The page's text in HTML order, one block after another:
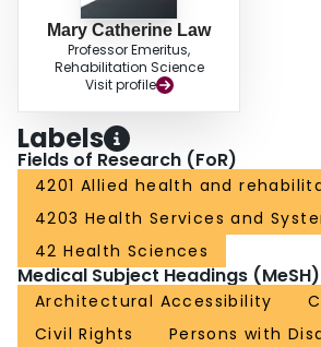
Mary Catherine Law
Professor Emeritus,
Rehabilitation Science
Visit profile
Labels
Fields of Research (FoR)
4201 Allied health and
4203 Health Services and
42 Health Sciences
Medical Subject Headings (MeSH)
Architectural Accessibility
Civil Rights
Persons with